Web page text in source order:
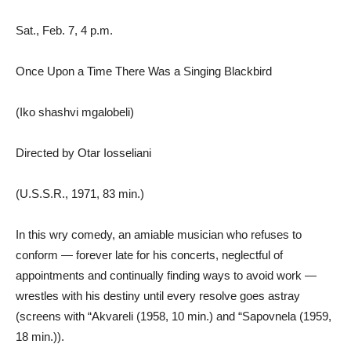
Sat., Feb. 7, 4 p.m.
Once Upon a Time There Was a Singing Blackbird
(Iko shashvi mgalobeli)
Directed by Otar Iosseliani
(U.S.S.R., 1971, 83 min.)
In this wry comedy, an amiable musician who refuses to
conform — forever late for his concerts, neglectful of
appointments and continually finding ways to avoid work —
wrestles with his destiny until every resolve goes astray
(screens with “Akvareli (1958, 10 min.) and “Sapovnela (1959,
18 min.)).